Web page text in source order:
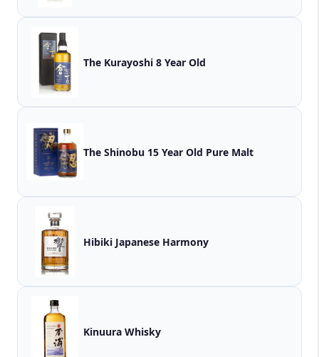
The Kurayoshi 8 Year Old
The Shinobu 15 Year Old Pure Malt
Hibiki Japanese Harmony
Kinuura Whisky